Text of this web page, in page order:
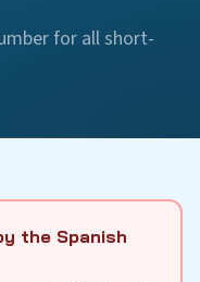
for all short-
the Spanish